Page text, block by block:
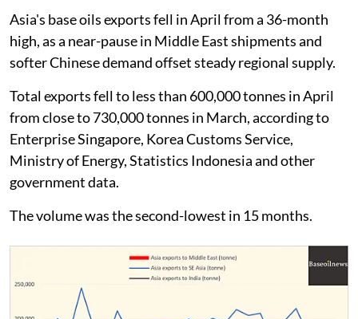
Asia's base oils exports fell in April from a 36-month
high, as a near-pause in Middle East shipments and
softer Chinese demand offset steady regional supply.
Total exports fell to less than 600,000 tonnes in April
from close to 730,000 tonnes in March, according to
Enterprise Singapore, Korea Customs Service,
Ministry of Energy, Statistics Indonesia and other
government data.
The volume was the second-lowest in 15 months.